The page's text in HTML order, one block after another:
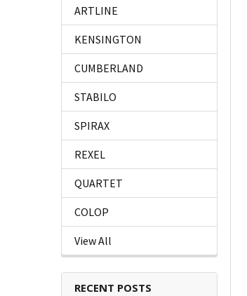
ARTLINE
KENSINGTON
CUMBERLAND
STABILO
SPIRAX
REXEL
QUARTET
COLOP
View All
RECENT POSTS